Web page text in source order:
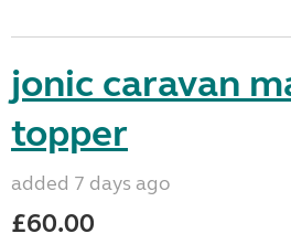
jonic caravan
topper
added 7 days ago
£60.00